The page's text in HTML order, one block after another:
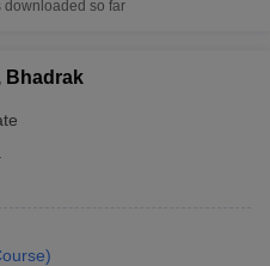
downloaded so far
Bhadrak
)